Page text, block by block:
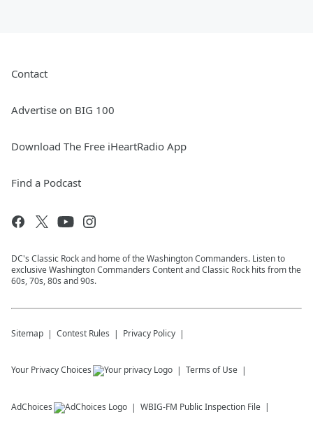
Contact
Advertise on BIG 100
Download The Free iHeartRadio App
Find a Podcast
DC's Classic Rock and home of the Washington Commanders. Listen to
exclusive Washington Commanders Content and Classic Rock hits from the
60s, 70s, 80s and 90s.
Sitemap Contest Rules Privacy Policy
Your Privacy Choices Terms of Use
AdChoices WBIG-FM Public Inspection File